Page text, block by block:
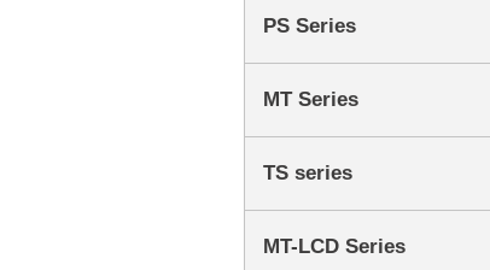
PS Series
MT Series
TS series
MT-LCD Series